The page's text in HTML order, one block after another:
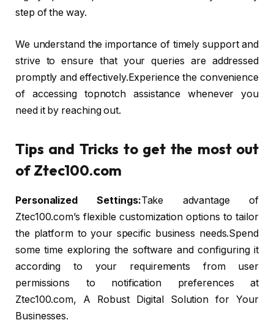
step of the way.
We understand the importance of timely support and
strive to ensure that your queries are addressed
promptly and effectively.Experience the convenience
of accessing topnotch assistance whenever you
need it by reaching out.
Tips and Tricks to get the most out
of Ztec100.com
Personalized Settings:Take advantage of
Ztec100.com’s flexible customization options to tailor
the platform to your specific business needs.Spend
some time exploring the software and configuring it
according to your requirements from user
permissions to notification preferences at
Ztec100.com, A Robust Digital Solution for Your
Businesses.